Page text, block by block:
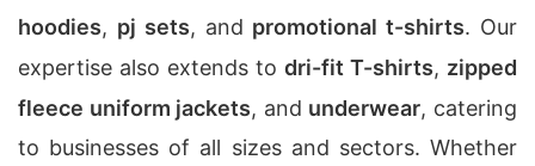
hoodies, pj sets, and promotional t-shirts. Our
expertise also extends to dri-fit T-shirts, zipped
fleece uniform jackets, and underwear, catering
to businesses of all sizes and sectors. Whether